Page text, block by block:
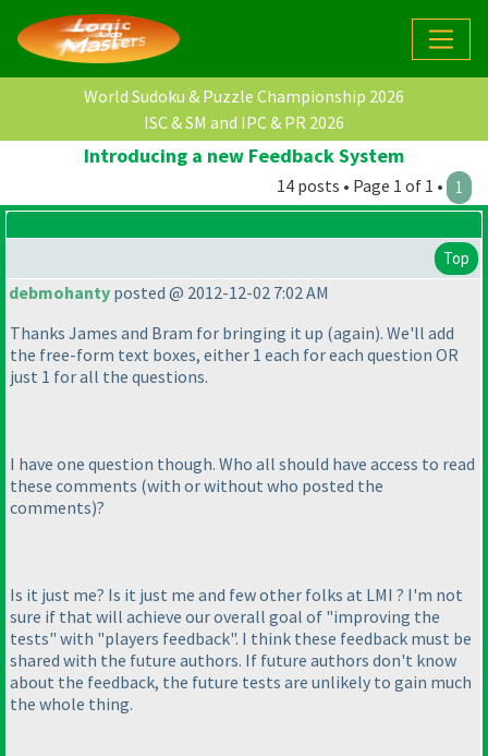
World Sudoku & Puzzle Championship 2026
ISC & SM and IPC & PR 2026
Introducing a new Feedback System
14 posts • Page 1 of 1 • 1
Top
debmohanty posted @ 2012-12-02 7:02 AM
Thanks James and Bram for bringing it up (again). We'll add
the free-form text boxes, either 1 each for each question OR
just 1 for all the questions.
I have one question though. Who all should have access to read
these comments (with or without who posted the
comments)?
Is it just me? Is it just me and few other folks at LMI ? I'm not
sure if that will achieve our overall goal of "improving the
tests" with "players feedback". I think these feedback must be
shared with the future authors. If future authors don't know
about the feedback, the future tests are unlikely to gain much
the whole thing.